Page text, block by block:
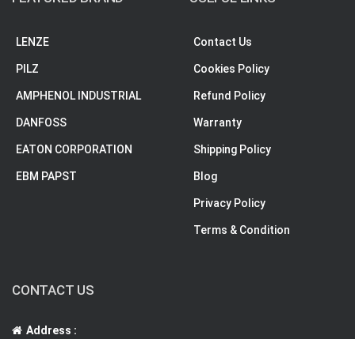
LENZE
PILZ
AMPHENOL INDUSTRIAL
DANFOSS
EATON CORPORATION
EBM PAPST
Contact Us
Cookies Policy
Refund Policy
Warranty
Shipping Policy
Blog
Privacy Policy
Terms & Condition
CONTACT US
Address :